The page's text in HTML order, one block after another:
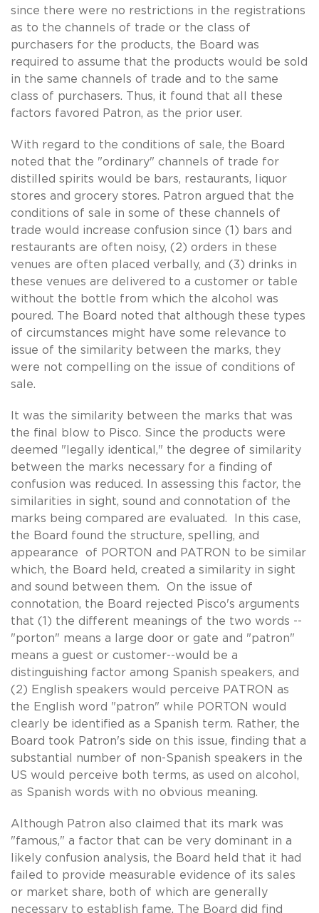
since there were no restrictions in the registrations
as to the channels of trade or the class of
purchasers for the products, the Board was
required to assume that the products would be sold
in the same channels of trade and to the same
class of purchasers. Thus, it found that all these
factors favored Patron, as the prior user.
With regard to the conditions of sale, the Board
noted that the "ordinary" channels of trade for
distilled spirits would be bars, restaurants, liquor
stores and grocery stores. Patron argued that the
conditions of sale in some of these channels of
trade would increase confusion since (1) bars and
restaurants are often noisy, (2) orders in these
venues are often placed verbally, and (3) drinks in
these venues are delivered to a customer or table
without the bottle from which the alcohol was
poured. The Board noted that although these types
of circumstances might have some relevance to
issue of the similarity between the marks, they
were not compelling on the issue of conditions of
sale.
It was the similarity between the marks that was
the final blow to Pisco. Since the products were
deemed "legally identical," the degree of similarity
between the marks necessary for a finding of
confusion was reduced. In assessing this factor, the
similarities in sight, sound and connotation of the
marks being compared are evaluated. In this case,
the Board found the structure, spelling, and
appearance of PORTON and PATRON to be similar
which, the Board held, created a similarity in sight
and sound between them. On the issue of
connotation, the Board rejected Pisco's arguments
that (1) the different meanings of the two words --
"porton" means a large door or gate and "patron"
means a guest or customer--would be a
distinguishing factor among Spanish speakers, and
(2) English speakers would perceive PATRON as
the English word "patron" while PORTON would
clearly be identified as a Spanish term. Rather, the
Board took Patron's side on this issue, finding that a
substantial number of non-Spanish speakers in the
US would perceive both terms, as used on alcohol,
as Spanish words with no obvious meaning.
Although Patron also claimed that its mark was
"famous," a factor that can be very dominant in a
likely confusion analysis, the Board held that it had
failed to provide measurable evidence of its sales
or market share, both of which are generally
necessary to establish fame. The Board did find